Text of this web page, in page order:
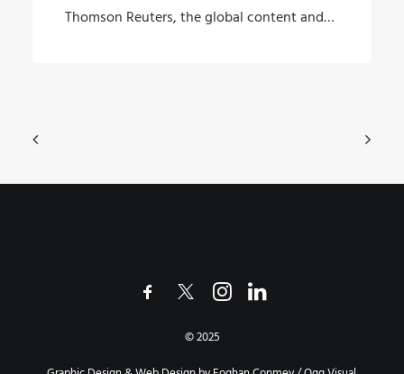
Thomson Reuters, the global content and…
© 2025